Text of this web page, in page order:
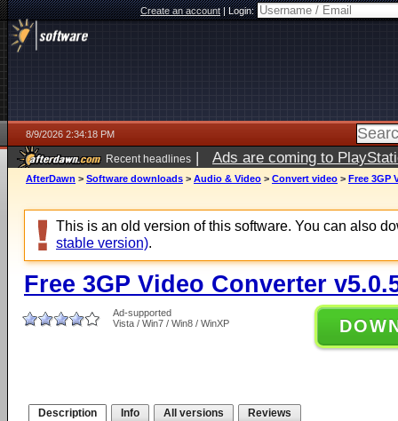
Create an account|Login:
8/9/2026 2:34:18 PM
Recent headlines | Ads are coming to
AfterDawn > Software downloads > Audio & Video > Convert video > Free 3GP
This is an old version of this software. You can also
stable version).
Free 3GP Video Converter
Ad-supported
Vista / Win7 / Win8 / WinXP
Description Info All versions Reviews